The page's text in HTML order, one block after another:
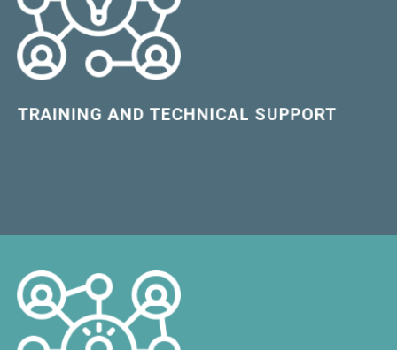
TRAINING AND TECHNICAL SUPPORT
LEARN MORE